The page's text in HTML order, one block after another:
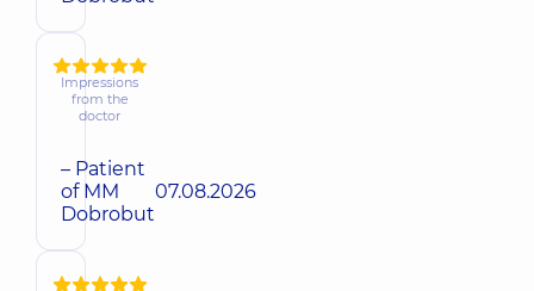
Impressions
from the
doctor
– Patient
of MM
Dobrobut
07.08.2026